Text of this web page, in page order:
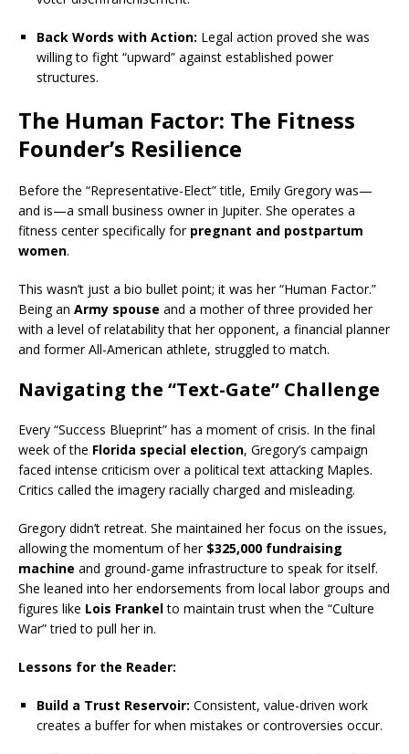
Back Words with Action: Legal action proved she was
willing to fight “upward” against established power
structures.
The Human Factor: The Fitness
Founder’s Resilience
Before the “Representative-Elect” title, Emily Gregory was—
and is—a small business owner in Jupiter. She operates a
fitness center specifically for pregnant and postpartum
women.
This wasn’t just a bio bullet point; it was her “Human Factor.”
Being an Army spouse and a mother of three provided her
with a level of relatability that her opponent, a financial planner
and former All-American athlete, struggled to match.
Navigating the “Text-Gate” Challenge
Every “Success Blueprint” has a moment of crisis. In the final
week of the Florida special election, Gregory’s campaign
faced intense criticism over a political text attacking Maples.
Critics called the imagery racially charged and misleading.
Gregory didn’t retreat. She maintained her focus on the issues,
allowing the momentum of her $325,000 fundraising
machine and ground-game infrastructure to speak for itself.
She leaned into her endorsements from local labor groups and
figures like Lois Frankelto maintain trust when the “Culture
War” tried to pull her in.
Lessons for the Reader:
Build a Trust Reservoir: Consistent, value-driven work
creates a buffer for when mistakes or controversies occur.